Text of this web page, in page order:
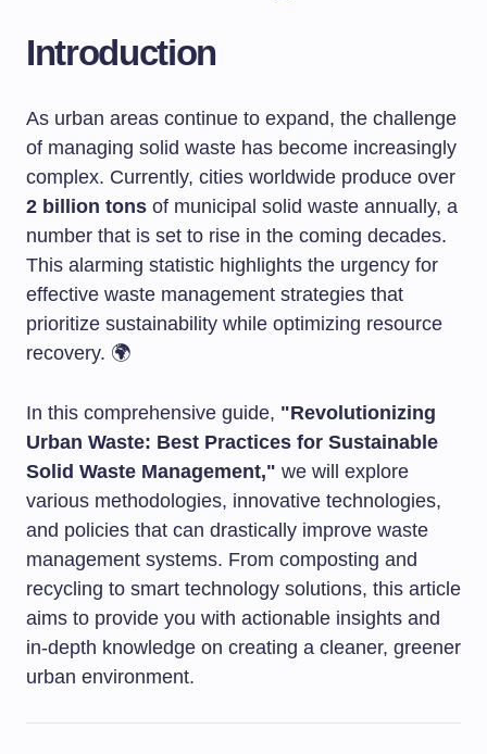
Introduction
As urban areas continue to expand, the challenge
of managing solid waste has become increasingly
complex. Currently, cities worldwide produce over
2 billion tons of municipal solid waste annually, a
number that is set to rise in the coming decades.
This alarming statistic highlights the urgency for
effective waste management strategies that
prioritize sustainability while optimizing resource
recovery. 🌍
In this comprehensive guide, "Revolutionizing
Urban Waste: Best Practices for Sustainable
Solid Waste Management," we will explore
various methodologies, innovative technologies,
and policies that can drastically improve waste
management systems. From composting and
recycling to smart technology solutions, this article
aims to provide you with actionable insights and
in-depth knowledge on creating a cleaner, greener
urban environment.